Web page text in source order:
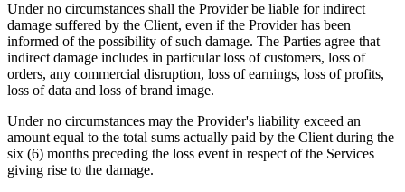
Under no circumstances shall the Provider be liable for indirect
damage suffered by the Client, even if the Provider has been
informed of the possibility of such damage. The Parties agree that
indirect damage includes in particular loss of customers, loss of
orders, any commercial disruption, loss of earnings, loss of profits,
loss of data and loss of brand image.
Under no circumstances may the Provider's liability exceed an
amount equal to the total sums actually paid by the Client during the
six (6) months preceding the loss event in respect of the Services
giving rise to the damage.